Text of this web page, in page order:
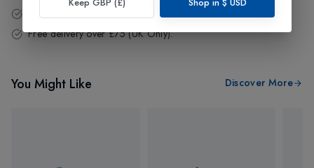
14 - Days easy return policy.
Free delivery over £75 (UK Only).
You Might Like Discover More